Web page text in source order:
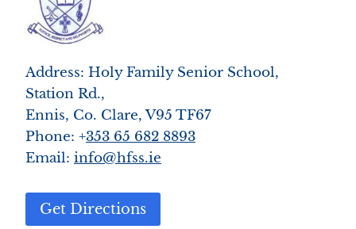
Address: Holy Family Senior School,
Station Rd.,
Ennis, Co. Clare, V95 TF67
Phone: +353 65 682 8893
Email: info@hfss.ie
Get Directions